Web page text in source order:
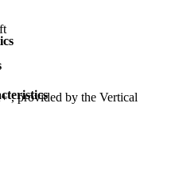
, provided by the Vertical